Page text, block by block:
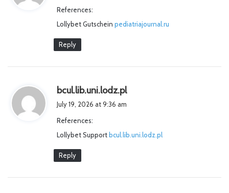
:
References:
Lollybet Gutschein pediatriajournal.ru
Reply
bcul.lib.uni.lodz.pl
:
July 19, 2026 at 9:36 am
References:
Lollybet Support bcul.lib.uni.lodz.pl
Reply